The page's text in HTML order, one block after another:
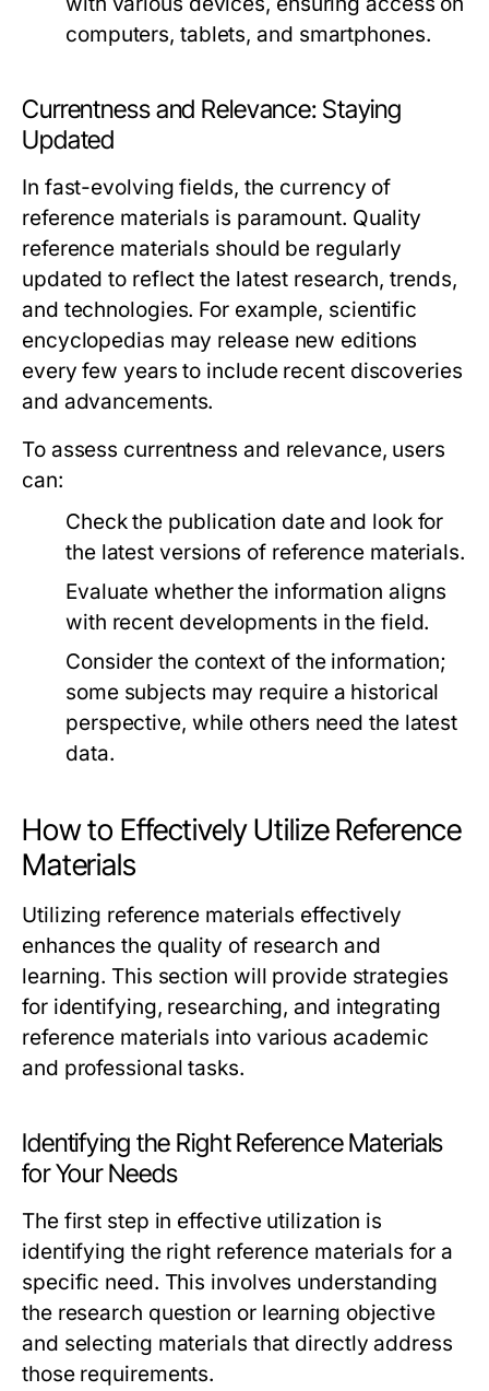
computers, tablets, and smartphones.
Currentness and Relevance: Staying
Updated
In fast-evolving fields, the currency of
reference materials is paramount. Quality
reference materials should be regularly
updated to reflect the latest research, trends,
and technologies. For example, scientific
encyclopedias may release new editions
every few years to include recent discoveries
and advancements.
To assess currentness and relevance, users
can:
Check the publication date and look for
the latest versions of reference materials.
Evaluate whether the information aligns
with recent developments in the field.
Consider the context of the information;
some subjects may require a historical
perspective, while others need the latest
data.
How to Effectively Utilize Reference
Materials
Utilizing reference materials effectively
enhances the quality of research and
learning. This section will provide strategies
for identifying, researching, and integrating
reference materials into various academic
and professional tasks.
Identifying the Right Reference Materials
for Your Needs
The first step in effective utilization is
identifying the right reference materials for a
specific need. This involves understanding
the research question or learning objective
and selecting materials that directly address
those requirements.